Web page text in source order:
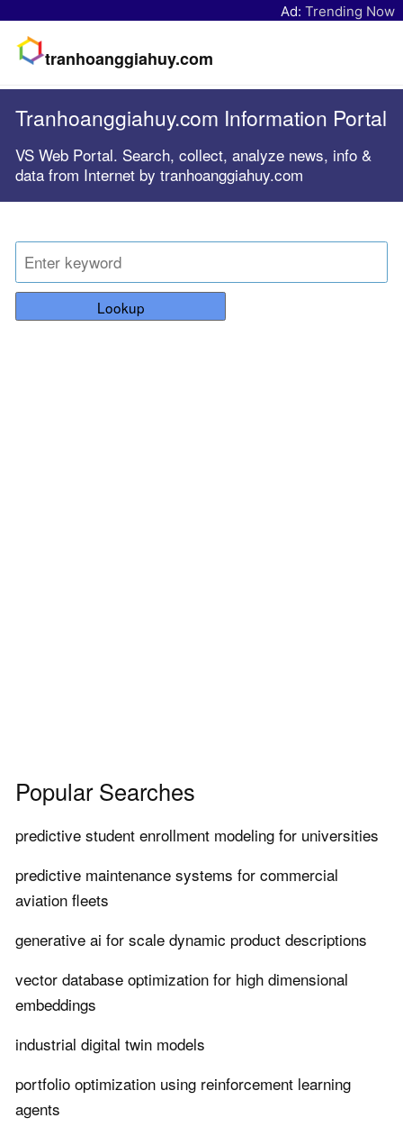
Ad: Trending Now
tranhoanggiahuy.com
Tranhoanggiahuy.com Information Portal
VS Web Portal. Search, collect, analyze news, info &
data from Internet by tranhoanggiahuy.com
Lookup
Popular Searches
predictive student enrollment modeling for universities
predictive maintenance systems for commercial
aviation fleets
generative ai for scale dynamic product descriptions
vector database optimization for high dimensional
embeddings
industrial digital twin models
portfolio optimization using reinforcement learning
agents